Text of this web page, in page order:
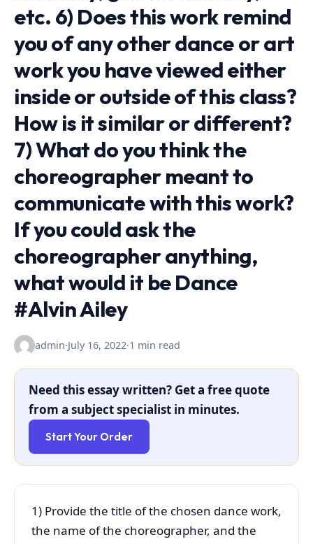
etc. 6) Does this work remind
you of any other dance or art
work you have viewed either
inside or outside of this class?
How is it similar or different?
7) What do you think the
choreographer meant to
communicate with this work?
If you could ask the
choreographer anything,
what would it be Dance
#Alvin Ailey
admin·July 16, 2022·1 min read
Need this essay written? Get a free quote
from a subject specialist in minutes.
Start Your Order
1) Provide the title of the chosen dance work,
the name of the choreographer, and the